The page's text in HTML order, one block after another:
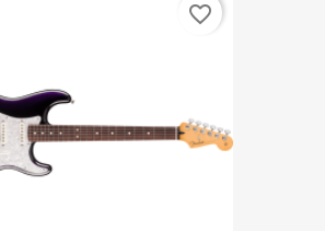
favorite_border